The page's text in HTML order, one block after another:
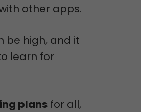
other apps.
be high, and it
learn for
plans for all,